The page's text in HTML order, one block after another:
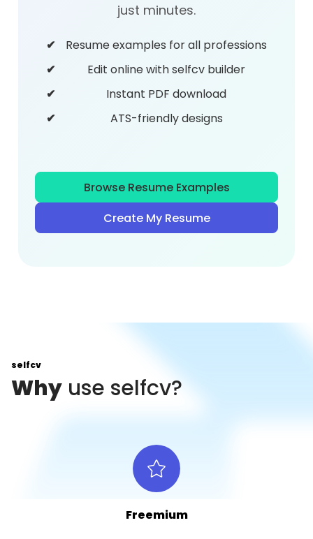
just minutes.
Resume examples for all professions
Edit online with selfcv builder
Instant PDF download
ATS-friendly designs
Browse Resume Examples
Create My Resume
selfcv
Why use selfcv?
Freemium